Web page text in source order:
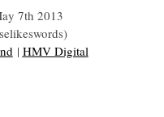
7th 2013
| HMV Digital